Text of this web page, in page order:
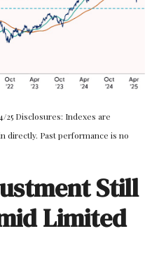
25 Disclosures: Indexes are
directly. Past performance is no
Still
Limited